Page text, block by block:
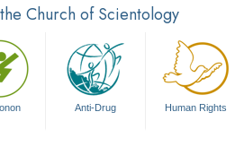
Church of Scientology
Anti-Drug Human Rights